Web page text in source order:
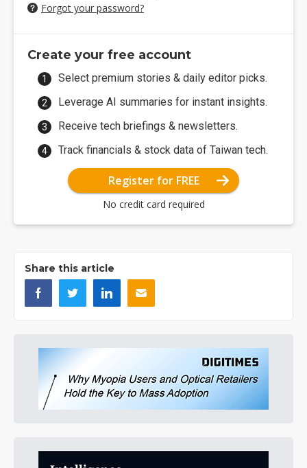
Forgot your password?
Create your free account
Select premium stories & daily editor picks.
Leverage AI summaries for instant insights.
Receive tech briefings & newsletters.
Track financials & stock data of Taiwan tech.
Register for FREE
No credit card required
Share this article